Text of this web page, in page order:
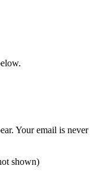
Your email is never
shown)